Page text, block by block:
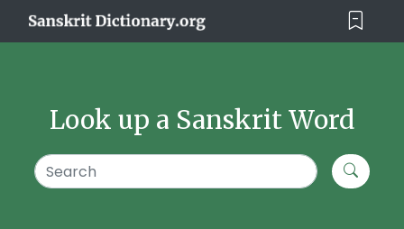
Look up a Sanskrit Word